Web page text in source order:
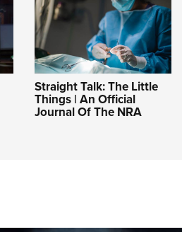
Straight Talk: The Little
Things | An Official
Journal Of The NRA